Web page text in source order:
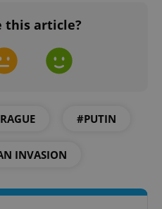
this article?
#PUTIN
INVASION